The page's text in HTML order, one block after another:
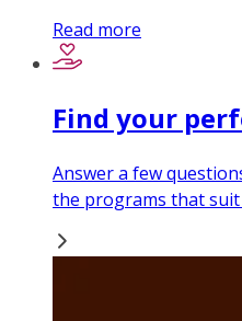
Read more
Find your
Answer a few
the programs that suit